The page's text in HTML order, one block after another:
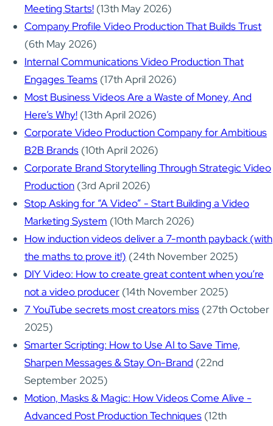
Meeting Starts! (13th May 2026)
Company Profile Video Production That Builds Trust
(6th May 2026)
Internal Communications Video Production That
Engages Teams (17th April 2026)
Most Business Videos Are a Waste of Money, And
Here’s Why! (13th April 2026)
Corporate Video Production Company for Ambitious
B2B Brands (10th April 2026)
Corporate Brand Storytelling Through Strategic Video
Production (3rd April 2026)
Stop Asking for “A Video” - Start Building a Video
Marketing System (10th March 2026)
How induction videos deliver a 7-month payback (with
the maths to prove it!) (24th November 2025)
DIY Video: How to create great content when you’re
not a video producer (14th November 2025)
7 YouTube secrets most creators miss (27th October
2025)
Smarter Scripting: How to Use AI to Save Time,
Sharpen Messages & Stay On-Brand (22nd
September 2025)
Motion, Masks & Magic: How Videos Come Alive -
Advanced Post Production Techniques (12th